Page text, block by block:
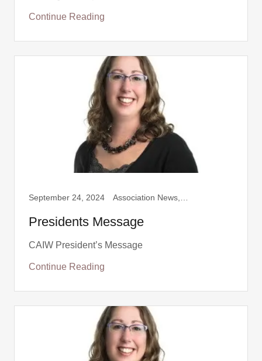
Continue Reading
September 24, 2024
Presidents Message
CAIW President’s Message
Continue Reading